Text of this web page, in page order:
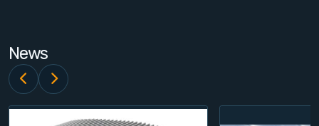
News